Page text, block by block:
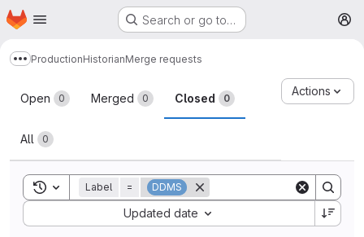
Skip to main content
Homepage Search or go to…
Show more breadcrumbs
ProductionHistorianMerge requests
Merge requests
Open 0 Merged 0 Closed 0
All 0
Actions
Toggle search history
Label = DDMS
Updated date
Sort by: